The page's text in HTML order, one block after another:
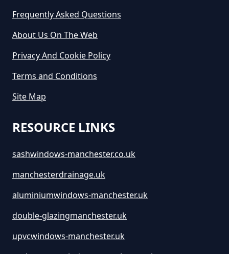
How Much Does It Cost For Skip
How Much Does It Cost To Hire A
How Much Does It Cost To Hire A
How Much Does It Cost To Hire A
Manchester
Frequently Asked Questions
About Us On The Web
Privacy And Cookie Policy
Terms and Conditions
Site Map
RESOURCE LINKS
sashwindows-manchester.co.uk
manchesterdrainage.uk
aluminiumwindows-manchester.uk
double-glazingmanchester.uk
upvcwindows-manchester.uk